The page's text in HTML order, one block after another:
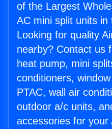
of the Largest
AC mini split units in
Looking for quality
nearby? Contact us
heat pump, mini
conditioners,
PTAC, wall air
outdoor a/c units,
accessories for your